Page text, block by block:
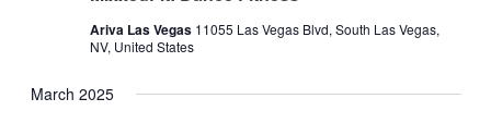
Ariva Las Vegas 11055 Las Vegas Blvd, South Las Vegas,
NV, United States
March 2025